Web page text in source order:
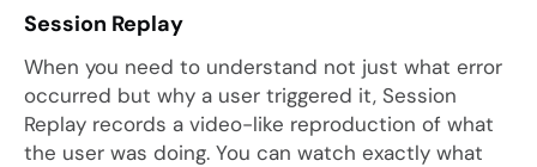
Session Replay
When you need to understand not just what error
occurred but why a user triggered it, Session
Replay records a video-like reproduction of what
the user was doing. You can watch exactly what